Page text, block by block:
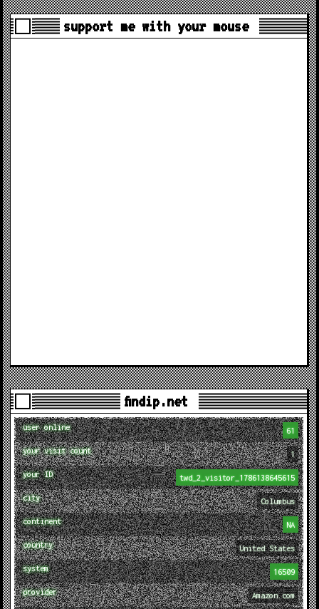
support me with your mouse
findip.net
user online 61
your visit count 1
your ID twd_2_visitor_1786138645615
city Columbus
continent NA
country United States
system 16509
provider Amazon.com